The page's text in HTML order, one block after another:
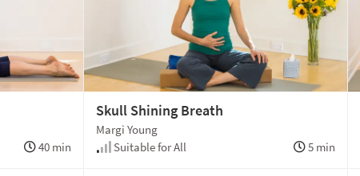
40 min
Skull Shining Breath
Margi Young
Suitable for All
5 min